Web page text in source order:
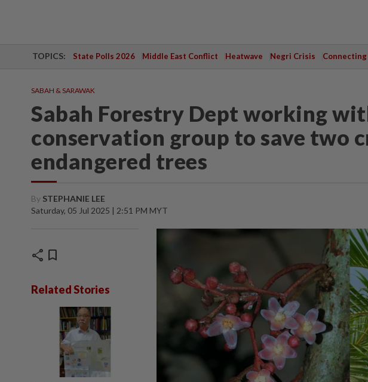
TOPICS: State Polls 2026 Middle East Conflict Heatwave Negri Crisis
SABAH & SARAWAK
Sabah Forestry Dept working
conservation group to save two
endangered trees
By STEPHANIE LEE
Saturday, 05 Jul 2025 | 2:51 PM MYT
share bookmark
Related Stories